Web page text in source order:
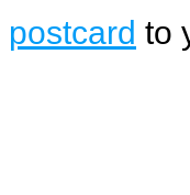
postcard to